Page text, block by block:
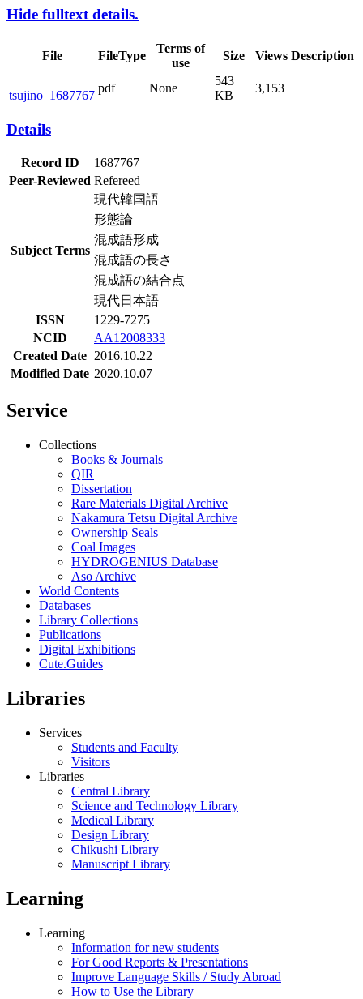
Hide fulltext details.
File FileType
Terms of
use
Size Views Description
tsujino_1687767
pdf None
543
KB
3,153
Details
Record ID
1687767
Peer-Reviewed Refereed
Subject Terms
現代韓国語
形態論
混成語形成
混成語の長さ
混成語の結合点
現代日本語
ISSN
1229-7275
NCID
AA12008333
Created Date 2016.10.22
Modified Date 2020.10.07
Service
Collections
Books & Journals
QIR
Dissertation
Rare Materials Digital Archive
Nakamura Tetsu Digital Archive
Ownership Seals
Coal Images
HYDROGENIUS Database
Aso Archive
World Contents
Databases
Library Collections
Publications
Digital Exhibitions
Cute.Guides
Libraries
Services
Students and Faculty
Visitors
Libraries
Central Library
Science and Technology Library
Medical Library
Design Library
Chikushi Library
Manuscript Library
Learning
Learning
Information for new students
For Good Reports & Presentations
Improve Language Skills / Study Abroad
How to Use the Library